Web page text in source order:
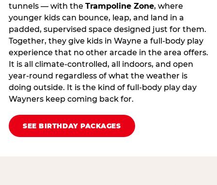
tunnels — with the Trampoline Zone, where
younger kids can bounce, leap, and land in a
padded, supervised space designed just for them.
Together, they give kids in Wayne a full‑body play
experience that no other arcade in the area offers.
It is all climate‑controlled, all indoors, and open
year‑round regardless of what the weather is
doing outside. It is the kind of full‑body play day
Wayners keep coming back for.
SEE BIRTHDAY PACKAGES